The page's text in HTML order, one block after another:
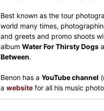
Best known as the tour
world many times,
and greets and promo shoots
album Water For Thirsty Dogs
Between.
Benon has a YouTube channel
a website for all his music